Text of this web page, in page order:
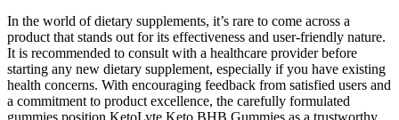
In the world of dietary supplements, it’s rare to come across a
product that stands out for its effectiveness and user-friendly nature.
It is recommended to consult with a healthcare provider before
starting any new dietary supplement, especially if you have existing
health concerns. With encouraging feedback from satisfied users and
a commitment to product excellence, the carefully formulated
gummies position KetoLyte Keto BHB Gummies as a trustworthy